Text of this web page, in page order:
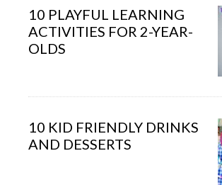
10 PLAYFUL LEARNING
ACTIVITIES FOR 2-YEAR-
OLDS
10 KID FRIENDLY DRINKS
AND DESSERTS